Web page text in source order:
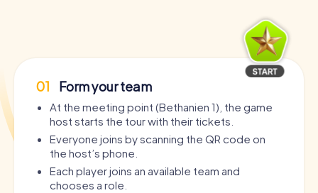
01 Form your team
At the meeting point (Bethanien 1), the game
host starts the tour with their tickets.
Everyone joins by scanning the QR code on
the host’s phone.
Each player joins an available team and
chooses a role.